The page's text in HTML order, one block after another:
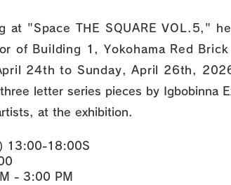
at "Space THE SQUARE VOL.5,"
of Building 1, Yokohama Red Brick
24th to Sunday, April 26th,
letter series pieces by Igbobinna
at the exhibition.
13:00-18:00S
- 3:00 PM